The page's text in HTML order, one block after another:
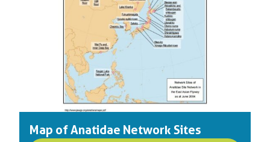
Map of Anatidae Network Sites